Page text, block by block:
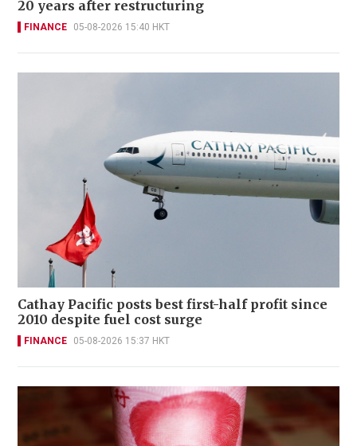
20 years after restructuring
FINANCE 05-08-2026 15:40 HKT
Cathay Pacific posts best first-half profit since
2010 despite fuel cost surge
FINANCE 05-08-2026 15:37 HKT